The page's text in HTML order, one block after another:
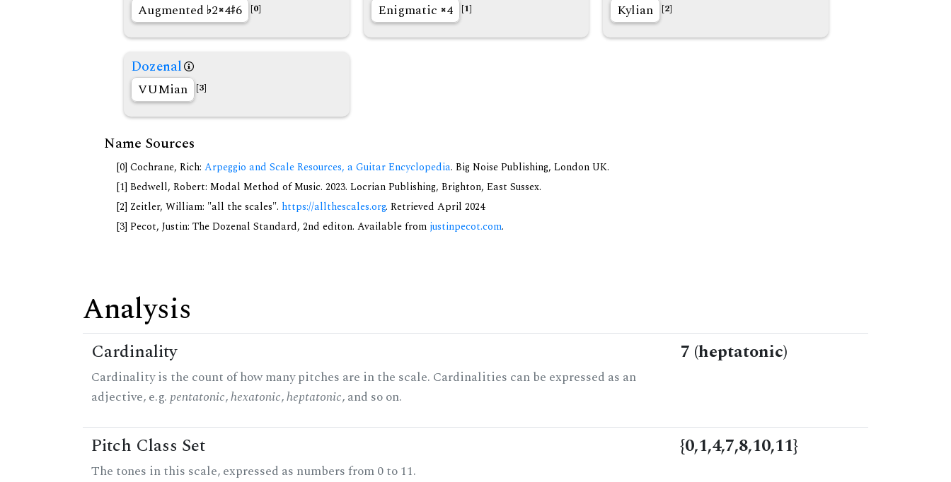
Augmented 2 4 6 [0] Enigmatic 4 [1] Kylian [2]
Dozenal
VUMian [3]
Name Sources
[0] Cochrane, Rich: Arpeggio and Scale Resources, a Guitar Encyclopedia. Big Noise Publishing, London UK.
[1] Bedwell, Robert: Modal Method of Music. 2023. Locrian Publishing, Brighton, East Sussex.
[2] Zeitler, William: "all the scales". https://allthescales.org. Retrieved April 2024
[3] Pecot, Justin: The Dozenal Standard, 2nd editon. Available from justinpecot.com.
Analysis
Cardinality
Cardinality is the count of how many pitches are in the scale. Cardinalities can be expressed as an
adjective, e.g.pentatonic,hexatonic,heptatonic, and so on.
7 (heptatonic)
Pitch Class Set
The tones in this scale, expressed as numbers from 0 to 11.
{0,1,4,7,8,10,11}